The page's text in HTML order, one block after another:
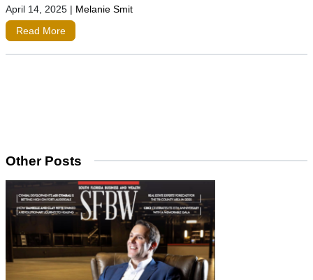
April 14, 2025 | Melanie Smit
Read More
Other Posts